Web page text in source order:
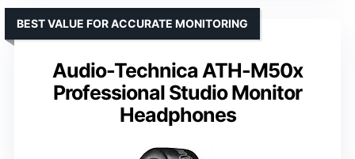
Audio-Technica ATH-M50x
Professional Studio Monitor
Headphones
BEST VALUE FOR ACCURATE MONITORING